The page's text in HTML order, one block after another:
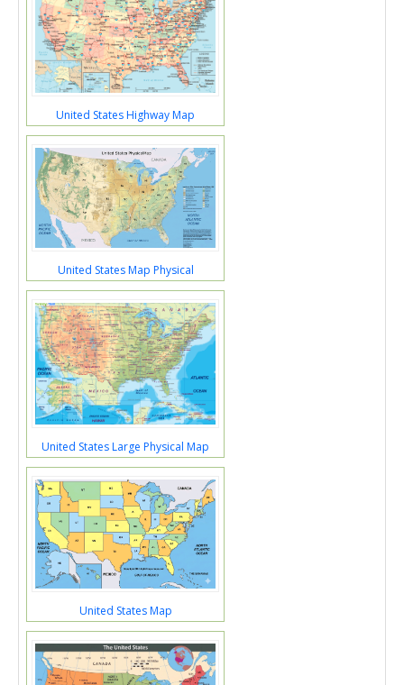
United States Highway Map
United States Map Physical
United States Large Physical Map
United States Map